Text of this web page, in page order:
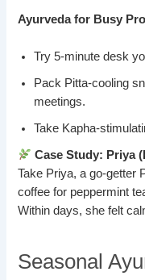
Ayurveda for Busy
Try 5-minute desk
Pack Pitta-cooling
meetings.
Take Kapha-
Case Study: Priya
Take Priya, a go-getter
coffee for peppermint
Within days, she felt
Seasonal